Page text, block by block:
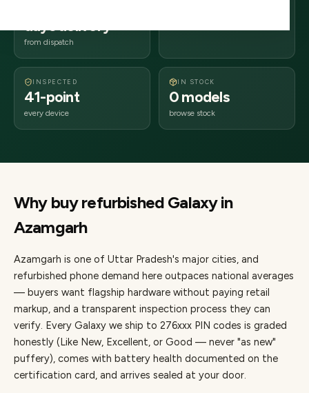
days delivery
from dispatch
INSPECTED
41-point
every device
IN STOCK
0 models
browse stock
Why buy refurbished Galaxyin
Azamgarh
Azamgarh is one of Uttar Pradesh's major cities, and
refurbished phone demand here outpaces national averages
— buyers want flagship hardware without paying retail
markup, and a transparent inspection process they can
verify. Every Galaxy we ship to 276xxx PIN codes is graded
honestly (Like New, Excellent, or Good — never "as new"
puffery), comes with battery health documented on the
certification card, and arrives sealed at your door.